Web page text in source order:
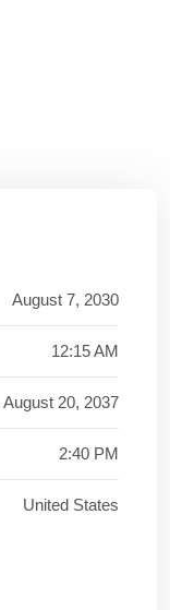
August 7, 2030
12:15 AM
August 20, 2037
2:40 PM
United States